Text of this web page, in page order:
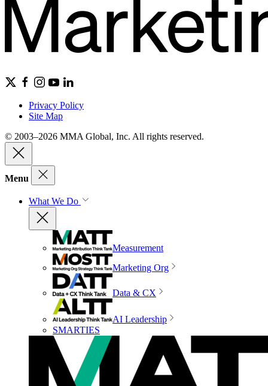
Privacy Policy
Site Map
© 2003–2026 MMA Global, Inc. All rights reserved.
Menu
What We Do
Measurement
Marketing Org
Data & CX
AI Leadership
SMARTIES